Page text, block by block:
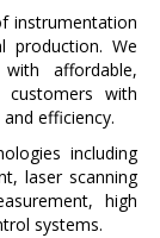
instrumentation
production. We
affordable,
customers with
efficiency.
including
laser scanning
high
systems.